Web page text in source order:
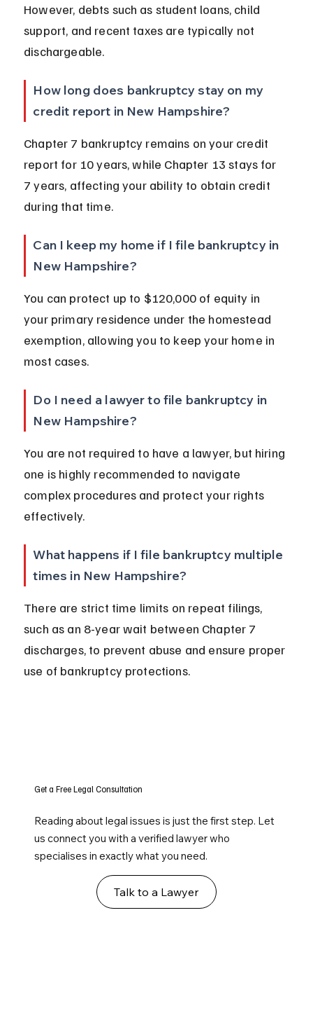
However, debts such as student loans, child
support, and recent taxes are typically not
dischargeable.
How long does bankruptcy stay on my
credit report in New Hampshire?
Chapter 7 bankruptcy remains on your credit
report for 10 years, while Chapter 13 stays for
7 years, affecting your ability to obtain credit
during that time.
Can I keep my home if I file bankruptcy in
New Hampshire?
You can protect up to $120,000 of equity in
your primary residence under the homestead
exemption, allowing you to keep your home in
most cases.
Do I need a lawyer to file bankruptcy in
New Hampshire?
You are not required to have a lawyer, but hiring
one is highly recommended to navigate
complex procedures and protect your rights
effectively.
What happens if I file bankruptcy multiple
times in New Hampshire?
There are strict time limits on repeat filings,
such as an 8-year wait between Chapter 7
discharges, to prevent abuse and ensure proper
use of bankruptcy protections.
Get a Free Legal Consultation
Reading about legal issues is just the first step. Let
us connect you with a verified lawyer who
specialises in exactly what you need.
Talk to a Lawyer